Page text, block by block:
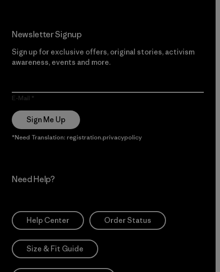
Newsletter Signup
Sign up for exclusive offers, original stories, activism
awareness, events and more.
E-Mail
Sign Me Up
*Need Translation: registration.privacypolicy
Need Help?
Help Center Order Status
Size & Fit Guide